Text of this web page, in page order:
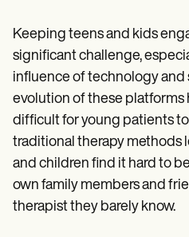
SOAP Note Template
Treatment Plan Template
Informed Consent Form
Social Work Treatment Plans
DAR Note Template
Patient Visit Summary Template
Help Center
Training Hub
Webinars
Switch to Carepatron
Become a Partner
Keeping teens and kids
significant challenge,
influence of technology and
evolution of these platforms
difficult for young patients
traditional therapy methods
and children find it hard to
own family members and
therapist they barely know.